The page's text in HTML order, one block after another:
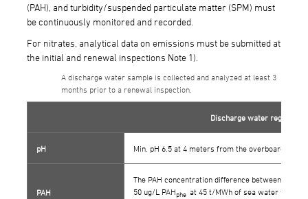
(PAH), and turbidity/suspended particulate matter (SPM) must
be continuously monitored and recorded.
For nitrates, analytical data on emissions must be submitted at
the initial and renewal inspections Note 1).
A discharge water sample is collected and analyzed at least 3
months prior to a renewal inspection.
Discharge water regulation
pH Min. pH 6.5 at 4 meters from the overboard
PAH
The PAH concentration difference between
50 ug/L PAHphe at 45 t/MWh of sea water